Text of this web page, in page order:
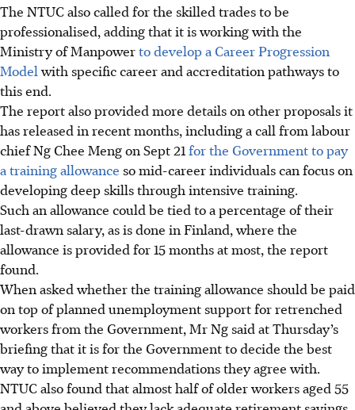
The NTUC also called for the skilled trades to be
professionalised, adding that it is working with the
Ministry of Manpowerto develop a Career Progression
Modelwith specific career and accreditation pathways to
this end.
The report also provided more details on otherproposalsit
has released in recent months, including a call from labour
chief Ng Chee Meng on Sept 21 for the Government to pay
a training allowance so mid-career individuals can focus on
developing deep skills through intensive training.
Such an allowance could be tied to a percentage of their
last-drawn salary, as is done in Finland, where the
allowance is provided for 15 months at most, the report
found.
When asked whether the training allowance should be paid
on top of planned unemployment support for retrenched
workers from the Government, Mr Ng said at Thursday’s
briefingthat it is for the Government to decide the best
way to implementrecommendations they agree with.
NTUC also found that almost half of older workers aged 55